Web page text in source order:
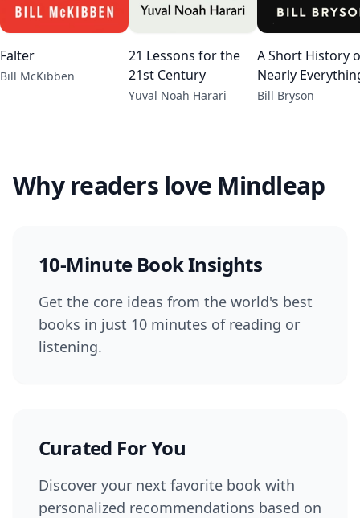
Falter
Bill McKibben
21 Lessons for the
21st Century
Yuval Noah Harari
A Short History
Nearly
Bill Bryson
Why readers love Mindleap
10-Minute Book Insights
Get the core ideas from the world's best
books in just 10 minutes of reading or
listening.
Curated For You
Discover your next favorite book with
personalized recommendations based on